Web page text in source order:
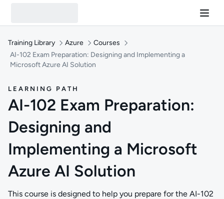
Training Library Azure
Courses
AI-102 Exam Preparation: Designing and Implementing a
Microsoft Azure AI Solution
LEARNING PATH
AI-102 Exam Preparation:
Designing and
Implementing a Microsoft
Azure AI Solution
This course is designed to help you prepare for the AI-102